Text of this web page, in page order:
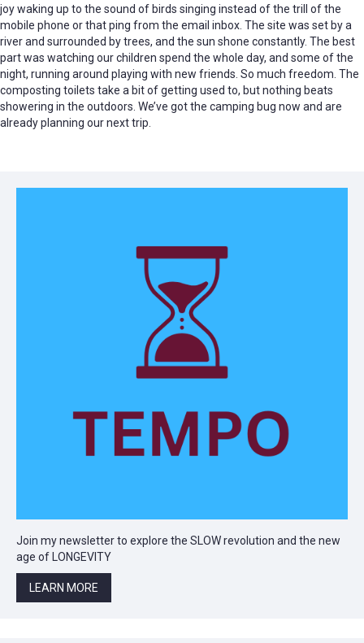
joy waking up to the sound of birds singing instead of the trill of the
mobile phone or that ping from the email inbox. The site was set by a
river and surrounded by trees, and the sun shone constantly. The best
part was watching our children spend the whole day, and some of the
night, running around playing with new friends. So much freedom. The
composting toilets take a bit of getting used to, but nothing beats
showering in the outdoors. We’ve got the camping bug now and are
already planning our next trip.
Join my newsletter to explore the SLOW revolution and the new
age of LONGEVITY
LEARN MORE